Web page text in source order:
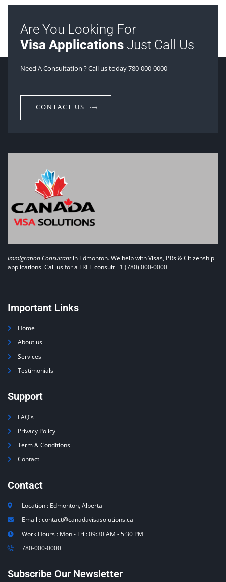
Are You Looking For
Visa Applications Just Call Us
Need A Consultation ? Call us today 780-000-0000
CONTACT US
Immigration Consultantin Edmonton. We help with Visas, PRs & Citizenship
applications. Call us for a FREE consult +1 (780) 000-0000
Important Links
Home
About us
Services
Testimonials
Support
FAQ's
Privacy Policy
Term & Conditions
Contact
Contact
Location : Edmonton, Alberta
Email : contact@canadavisasolutions.ca
Work Hours : Mon - Fri : 09:30 AM - 5:30 PM
780-000-0000
Subscribe Our Newsletter